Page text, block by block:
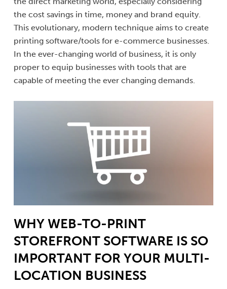
the cost savings in time, money and brand equity.
This evolutionary, modern technique aims to create
printing software/tools for e-commerce businesses.
In the ever-changing world of business, it is only
proper to equip businesses with tools that are
capable of meeting the ever changing demands.
WHY WEB-TO-PRINT
STOREFRONT SOFTWARE IS SO
IMPORTANT FOR YOUR MULTI-
LOCATION BUSINESS